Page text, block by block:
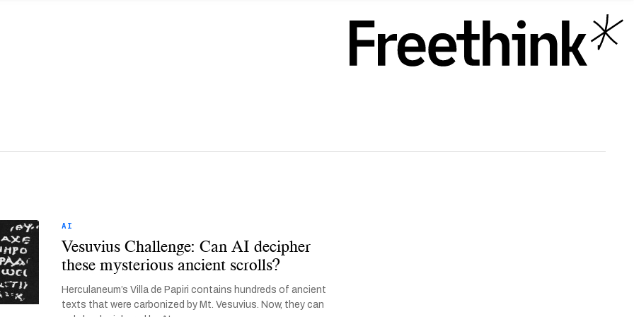
AI
Vesuvius Challenge: Can AI decipher
these mysterious ancient scrolls?
Herculaneum’s Villa de Papiri contains hundreds of ancient
texts that were carbonized by Mt. Vesuvius. Now, they can